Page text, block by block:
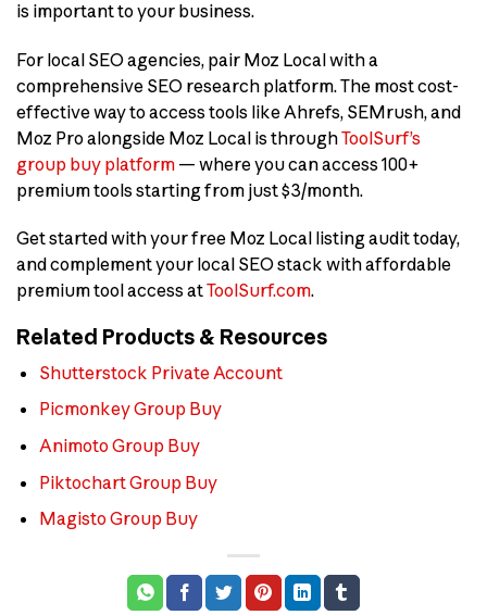
is important to your business.
For local SEO agencies, pair Moz Local with a
comprehensive SEO research platform. The most cost-
effective way to access tools like Ahrefs, SEMrush, and
Moz Pro alongside Moz Local is throughToolSurf’s
group buy platform — where you can access 100+
premium tools starting from just $3/month.
Get started with your free Moz Local listing audit today,
and complement your local SEO stack with affordable
premium tool access atToolSurf.com.
Related Products & Resources
Shutterstock Private Account
Picmonkey Group Buy
Animoto Group Buy
Piktochart Group Buy
Magisto Group Buy